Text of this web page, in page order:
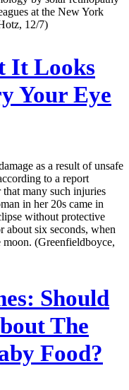
at the New York
12/7)
It Looks
Your Eye
as a result of unsafe
to a report
many such injuries
in her 20s came in
without protective
about six seconds, when
(Greenfieldboyce,
Should
The
Food?